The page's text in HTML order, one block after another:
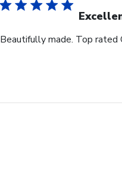
Beautifully made. Top rated